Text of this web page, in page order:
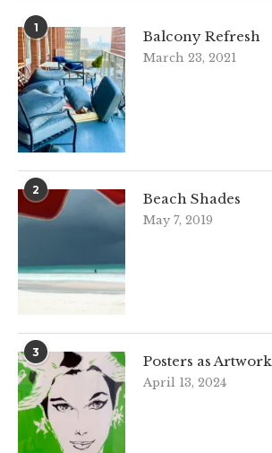
1
Balcony Refresh
March 23, 2021
2
Beach Shades
May 7, 2019
3
Posters as Artwork
April 13, 2024